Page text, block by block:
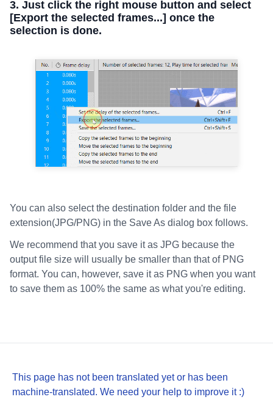
3. Just click the right mouse button and select
[Export the selected frames...] once the
selection is done.
You can also select the destination folder and the file
extension(JPG/PNG) in the Save As dialog box follows.
We recommend that you save it as JPG because the
output file size will usually be smaller than that of PNG
format. You can, however, save it as PNG when you want
to save them as 100% the same as what you're editing.
This page has not been translated yet or has been
machine-translated. We need your help to improve it :)